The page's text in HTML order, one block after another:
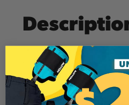
The Rope Logic Rook
features a versatile mini
out of your pulley-based
system. The kernmantle